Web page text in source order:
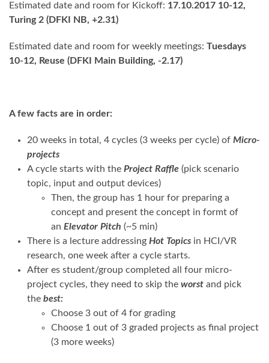
Estimated date and room for Kickoff: 17.10.2017 10-12,
Turing 2 (DFKI NB, +2.31)
Estimated date and room for weekly meetings: Tuesdays
10-12, Reuse (DFKI Main Building, -2.17)
A few facts are in order:
20 weeks in total, 4 cycles (3 weeks per cycle) of Micro-
projects
A cycle starts with the Project Raffle (pick scenario
topic, input and output devices)
Then, the group has 1 hour for preparing a
concept and present the concept in formt of
an Elevator Pitch (~5 min)
There is a lecture addressing Hot Topics in HCI/VR
research, one week after a cycle starts.
After es student/group completed all four micro-
project cycles, they need to skip the worst and pick
the best:
Choose 3 out of 4 for grading
Choose 1 out of 3 graded projects as final project
(3 more weeks)